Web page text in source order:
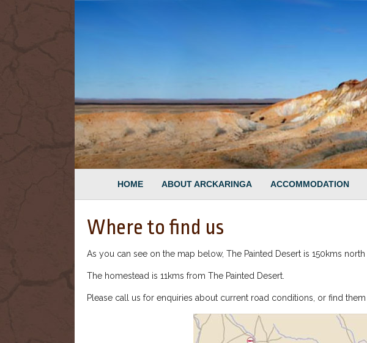
HOME ABOUT ARCKARINGA ACCOMMODATION
Where to find us
As you can see on the map below, The Painted Desert is 150kms
The homestead is 11kms from The Painted Desert.
Please call us for enquiries about current road conditions, or find them